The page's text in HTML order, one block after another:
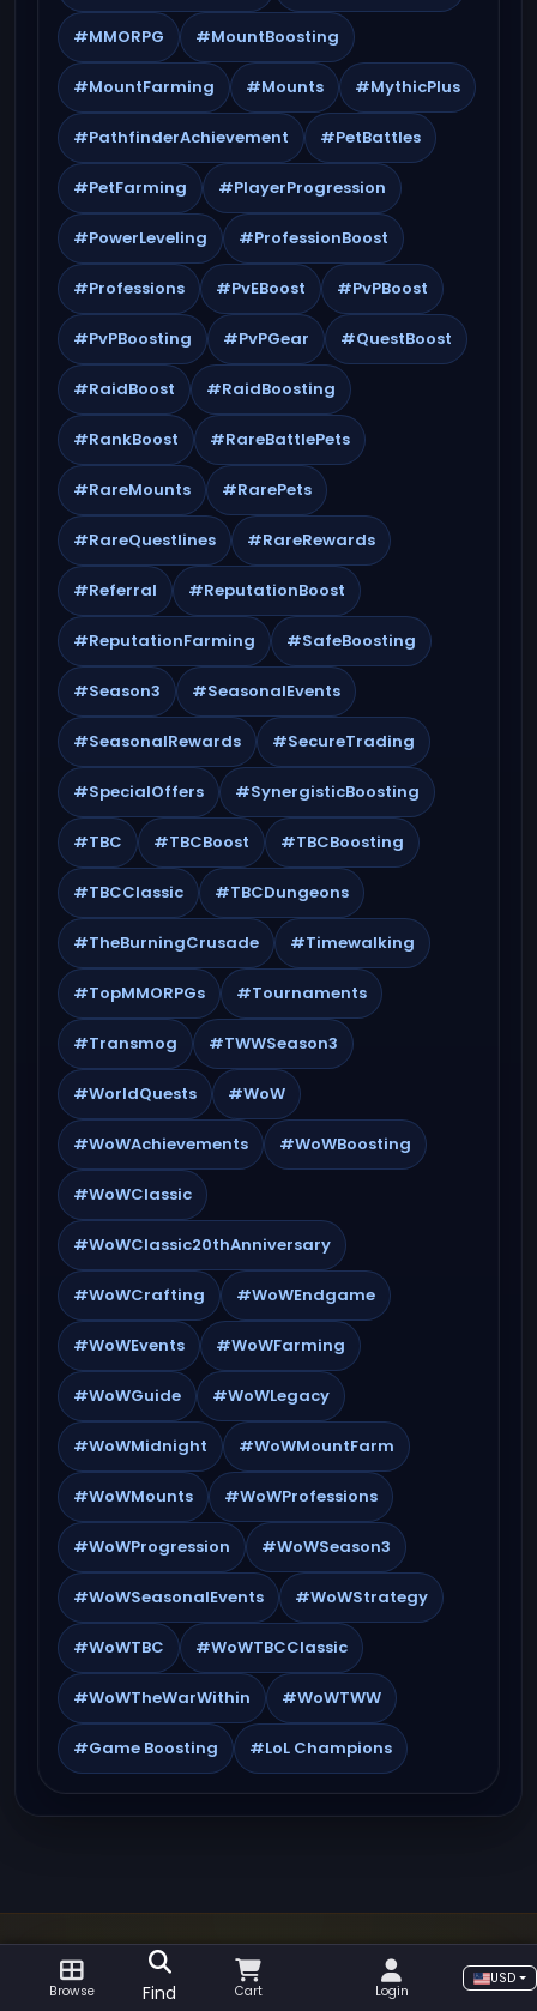
#MMORPG #MountBoosting
#MountFarming #Mounts #MythicPlus
#PathfinderAchievement #PetBattles
#PetFarming #PlayerProgression
#PowerLeveling #ProfessionBoost
#Professions #PvEBoost #PvPBoost
#PvPBoosting #PvPGear #QuestBoost
#RaidBoost #RaidBoosting
#RankBoost #RareBattlePets
#RareMounts #RarePets
#RareQuestlines #RareRewards
#Referral #ReputationBoost
#ReputationFarming #SafeBoosting
#Season3 #SeasonalEvents
#SeasonalRewards #SecureTrading
#SpecialOffers #SynergisticBoosting
#TBC #TBCBoost #TBCBoosting
#TBCClassic #TBCDungeons
#TheBurningCrusade #Timewalking
#TopMMORPGs #Tournaments
#Transmog #TWWSeason3
#WorldQuests #WoW
#WoWAchievements #WoWBoosting
#WoWClassic
#WoWClassic20thAnniversary
#WoWCrafting #WoWEndgame
#WoWEvents #WoWFarming
#WoWGuide #WoWLegacy
#WoWMidnight #WoWMountFarm
#WoWMounts #WoWProfessions
#WoWProgression #WoWSeason3
#WoWSeasonalEvents #WoWStrategy
#WoWTBC #WoWTBCClassic
#WoWTheWarWithin #WoWTWW
#Game Boosting #LoL Champions
GOLDBOOSTING GUIDES, NEWS AND GAME
Browse Find Cart Login
USD